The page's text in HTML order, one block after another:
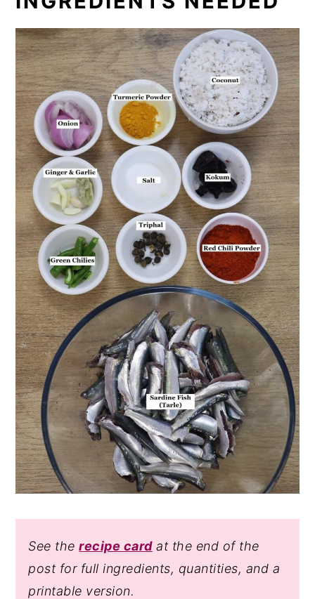
See therecipe cardat the end of the
post for full ingredients, quantities, and a
printable version.